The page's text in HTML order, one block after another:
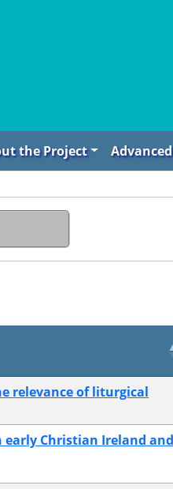
the Project
relevance of liturgical
Christian Ireland and